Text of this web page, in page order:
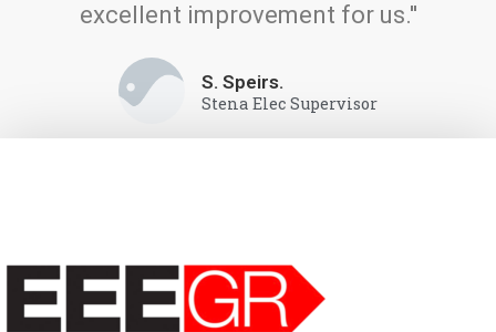
excellent improvement for us.''
S. Speirs.
Stena Elec Supervisor